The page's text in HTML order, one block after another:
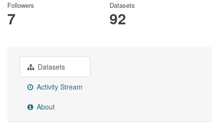
Followers
7
Datasets
92
Datasets
Activity Stream
About